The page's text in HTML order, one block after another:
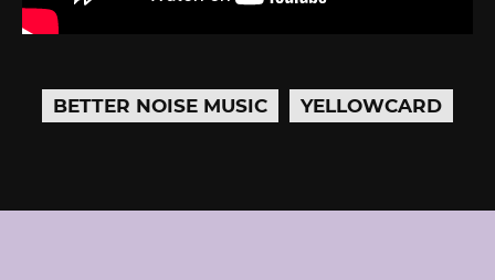
BETTER NOISE MUSIC YELLOWCARD